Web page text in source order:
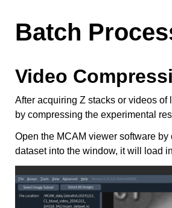
Batch
Video
After acquiring Z stacks or videos
by compressing the experimental
Open the MCAM viewer software
dataset into the window, it will load